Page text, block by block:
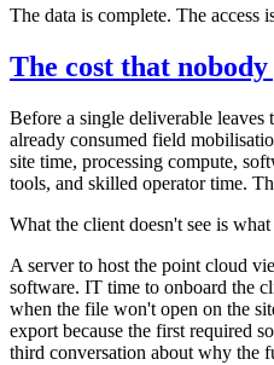
The data is complete. The access
The cost that
Before a single deliverable leaves
already consumed field
site time, processing compute,
tools, and skilled operator time.
What the client doesn't see is
A server to host the point cloud
software. IT time to onboard the
when the file won't open on the
export because the first required
third conversation about why the